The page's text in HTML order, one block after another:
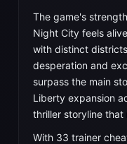
The game's
Night City feels
with distinct
desperation and
surpass the main
Liberty expansion
thriller storyline
With 33 trainer